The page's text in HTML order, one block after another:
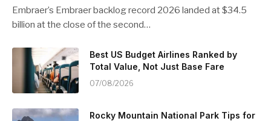
Embraer’s Embraer backlog record 2026 landed at $34.5
billion at the close of the second…
Best US Budget Airlines Ranked by
Total Value, Not Just Base Fare
07/08/2026
Rocky Mountain National Park Tips for